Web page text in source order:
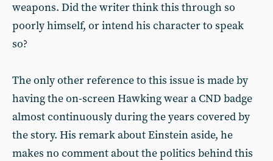
weapons. Did the writer think this through so
poorly himself, or intend his character to speak
so?
The only other reference to this issue is made by
having the on-screen Hawking wear a CND badge
almost continuously during the years covered by
the story. His remark about Einstein aside, he
makes no comment about the politics behind this